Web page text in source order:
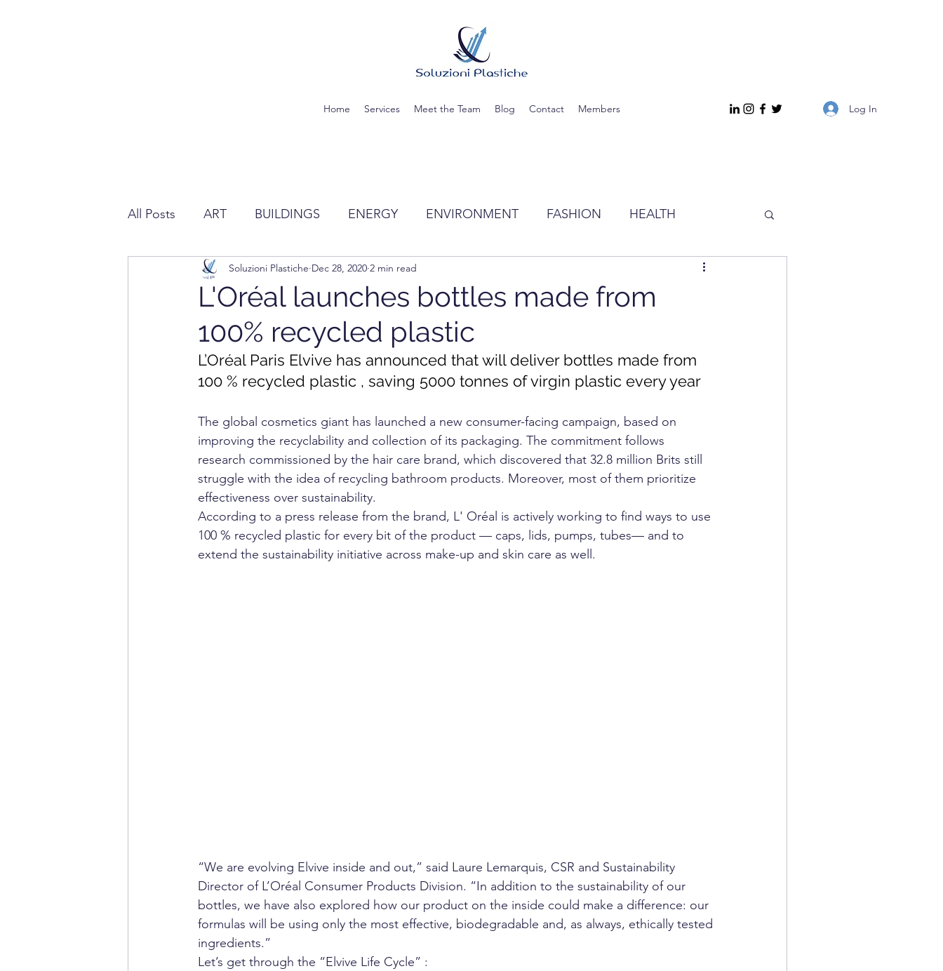
Home Services Meet the Team Blog Contact Members Log In
All Posts ART BUILDINGS ENERGY ENVIRONMENT FASHION HEALTH
REGULATION ABOUT PLASTIC SCIENCE
INFORMATION TECHNOLOGY TECHNOLOGY
HOME APPLIANCE MARKET UNIVERSITY
L'Oréal launches bottles made from
100% recycled plastic
Soluzioni Plastiche Dec 28, 2020 2 min read
L’Oréal Paris Elvive has announced that will deliver bottles made from
100 % recycled plastic , saving 5000 tonnes of virgin plastic every year
The global cosmetics giant has launched a new consumer-facing campaign, based on
improving the recyclability and collection of its packaging. The commitment follows
research commissioned by the hair care brand, which discovered that 32.8 million Brits still
struggle with the idea of recycling bathroom products. Moreover, most of them prioritize
effectiveness over sustainability.
According to a press release from the brand, L' Oréal is actively working to find ways to use
100 % recycled plastic for every bit of the product — caps, lids, pumps, tubes— and to
extend the sustainability initiative across make-up and skin care as well.
“We are evolving Elvive inside and out,” said Laure Lemarquis, CSR and Sustainability
Director of L’Oréal Consumer Products Division. “In addition to the sustainability of our
bottles, we have also explored how our product on the inside could make a difference: our
formulas will be using only the most effective, biodegradable and, as always, ethically tested
ingredients.”
Let’s get through the “Elvive Life Cycle” :